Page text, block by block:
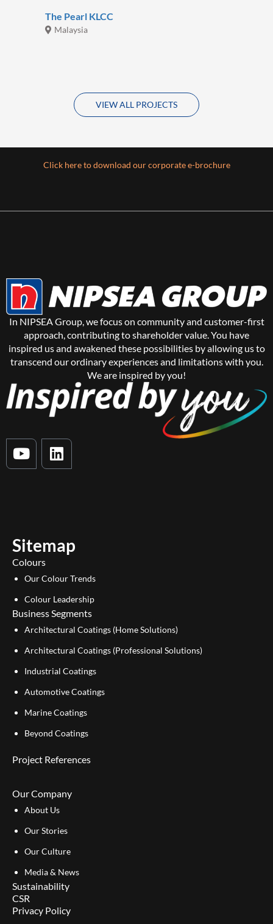
The Pearl KLCC
Malaysia
VIEW ALL PROJECTS
Click here to download our corporate e-brochure
In NIPSEA Group, we focus on community and customer-first
approach, contributing to shareholder value. You have
inspired us and awakened these possibilities by allowing us to
transcend our ordinary experiences and limitations with you.
We are inspired by you!
Y
o
e
L
i
n
Sitemap
Colours
Our Colour Trends
Colour Leadership
Business Segments
Architectural Coatings (Home Solutions)
Architectural Coatings (Professional Solutions)
Industrial Coatings
Automotive Coatings
Marine Coatings
Beyond Coatings
Project References
Our Company
About Us
Our Stories
Our Culture
Media & News
Sustainability
CSR
Privacy Policy